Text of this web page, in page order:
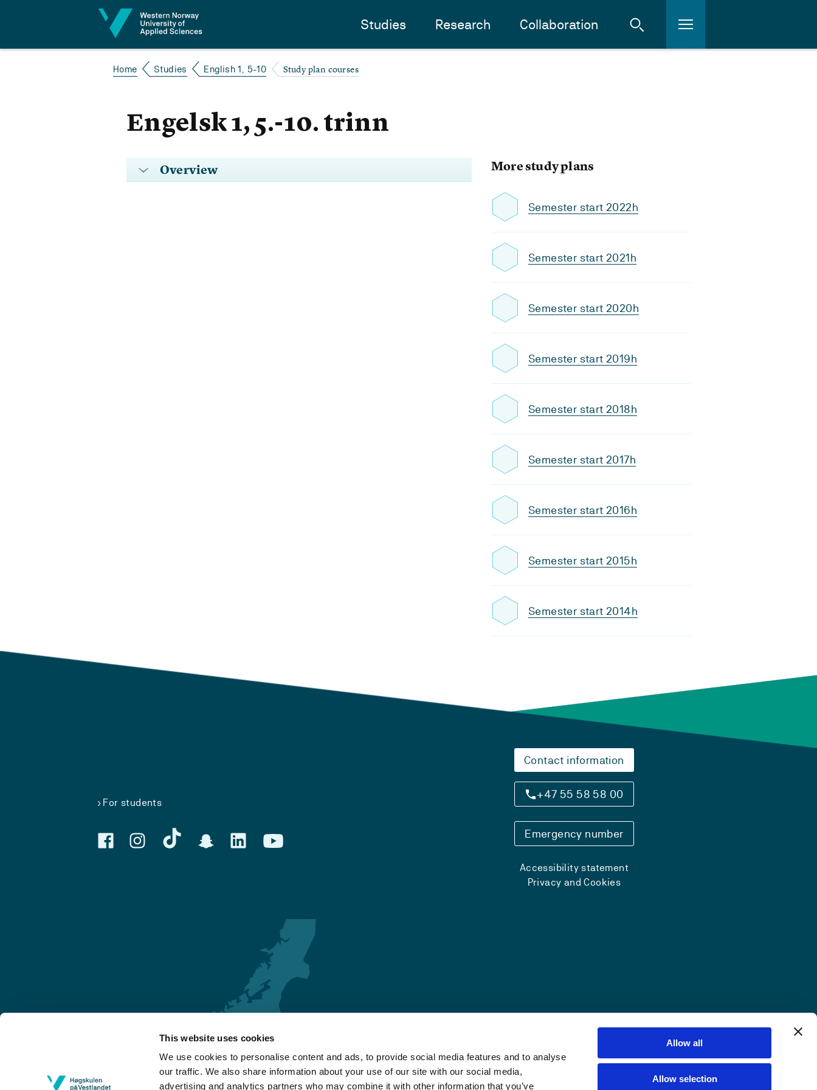
This website uses cookies
We use cookies to personalise content and ads, to provide social media features and to analyse
our traffic. We also share information about your use of our site with our social media,
advertising and analytics partners who may combine it with other information that you’ve
Allow all
Allow selection
Studies Research Collaboration
Home Studies English 1, 5-10 Study plan courses
Engelsk 1, 5.-10. trinn
More study plans
Semester start 2022h
Semester start 2021h
Semester start 2020h
Semester start 2019h
Semester start 2018h
Semester start 2017h
Semester start 2016h
Semester start 2015h
Semester start 2014h
Overview
For students
Contact information
+47 55 58 58 00
Emergency number
Accessibility statement
Privacy and Cookies